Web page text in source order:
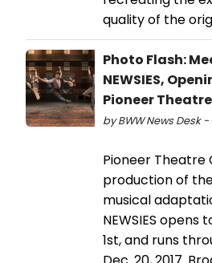
quality of the
Photo Flash:
NEWSIES,
Pioneer
by BWW News Desk -
Pioneer Theatre
production of
musical
NEWSIES
1st, and runs